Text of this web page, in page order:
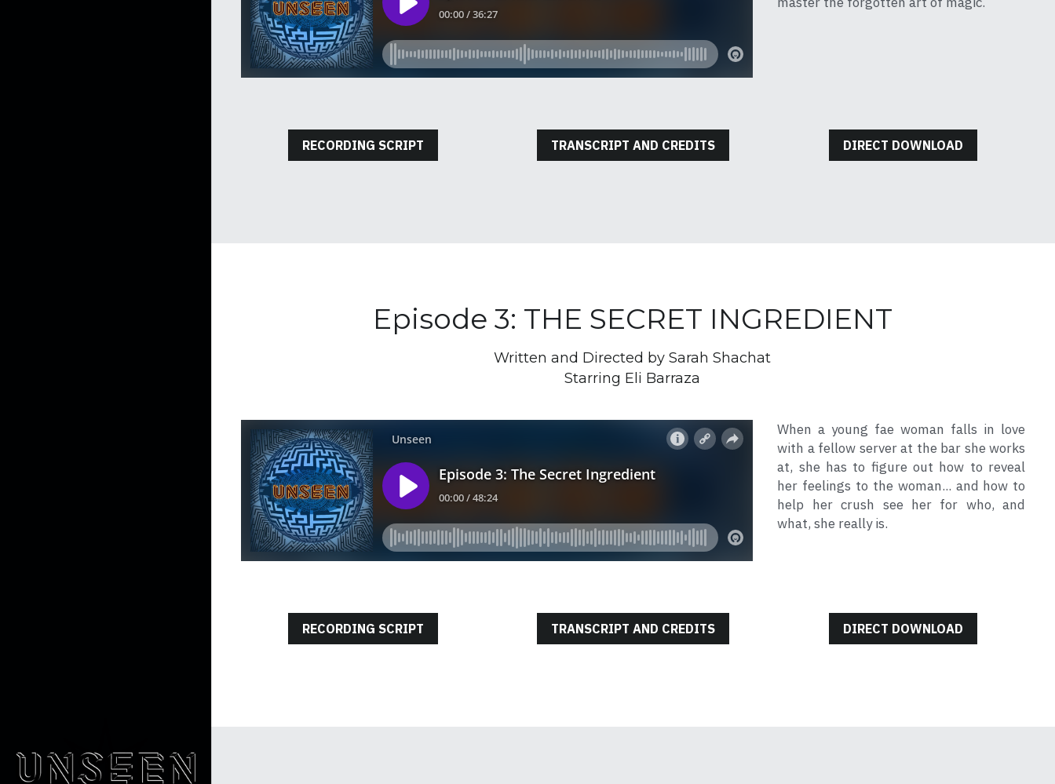
RECORDING SCRIPT TRANSCRIPT AND CREDITS DIRECT DOWNLOAD
Episode 3: THE SECRET INGREDIENT
Written and Directed by Sarah Shachat
Starring Eli Barraza
When a young fae woman falls in love
with a fellow server at the bar she works
at, she has to figure out how to reveal
her feelings to the woman... and how to
help her crush see her for who, and
what, she really is.
RECORDING SCRIPT TRANSCRIPT AND CREDITS DIRECT DOWNLOAD